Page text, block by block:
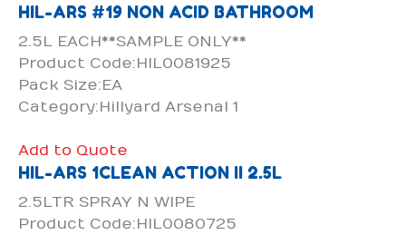
HIL-ARS #19 NON ACID BATHROOM
2.5L EACH**SAMPLE ONLY**
Product Code:HIL0081925
Pack Size:EA
Category:Hillyard Arsenal 1
Add to Quote
HIL-ARS 1CLEAN ACTION II 2.5L
2.5LTR SPRAY N WIPE
Product Code:HIL0080725